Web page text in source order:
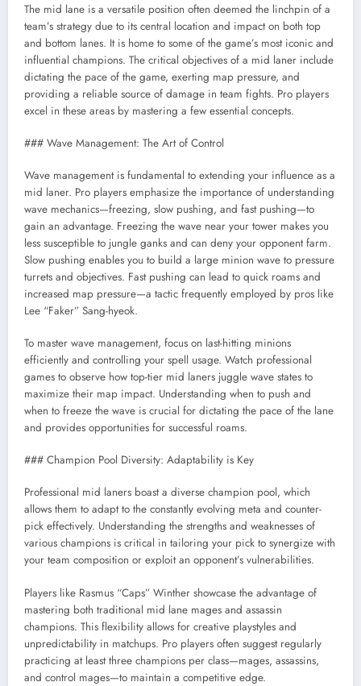
The mid lane is a versatile position often deemed the linchpin of a
team’s strategy due to its central location and impact on both top
and bottom lanes. It is home to some of the game’s most iconic and
influential champions. The critical objectives of a mid laner include
dictating the pace of the game, exerting map pressure, and
providing a reliable source of damage in team fights. Pro players
excel in these areas by mastering a few essential concepts.
### Wave Management: The Art of Control
Wave management is fundamental to extending your influence as a
mid laner. Pro players emphasize the importance of understanding
wave mechanics—freezing, slow pushing, and fast pushing—to
gain an advantage. Freezing the wave near your tower makes you
less susceptible to jungle ganks and can deny your opponent farm.
Slow pushing enables you to build a large minion wave to pressure
turrets and objectives. Fast pushing can lead to quick roams and
increased map pressure—a tactic frequently employed by pros like
Lee “Faker” Sang-hyeok.
To master wave management, focus on last-hitting minions
efficiently and controlling your spell usage. Watch professional
games to observe how top-tier mid laners juggle wave states to
maximize their map impact. Understanding when to push and
when to freeze the wave is crucial for dictating the pace of the lane
and provides opportunities for successful roams.
### Champion Pool Diversity: Adaptability is Key
Professional mid laners boast a diverse champion pool, which
allows them to adapt to the constantly evolving meta and counter-
pick effectively. Understanding the strengths and weaknesses of
various champions is critical in tailoring your pick to synergize with
your team composition or exploit an opponent’s vulnerabilities.
Players like Rasmus “Caps” Winther showcase the advantage of
mastering both traditional mid lane mages and assassin
champions. This flexibility allows for creative playstyles and
unpredictability in matchups. Pro players often suggest regularly
practicing at least three champions per class—mages, assassins,
and control mages—to maintain a competitive edge.